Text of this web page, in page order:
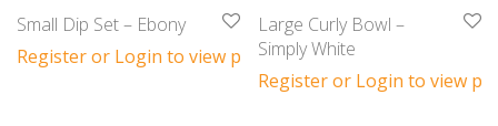
Small Dip Set – Ebony
Register or Login to view prices
Large Curly Bowl –
Simply White
Register or Login to view